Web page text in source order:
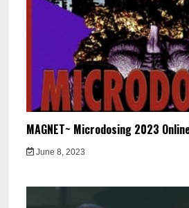
MAGNET~ Microdosing 2023
June 8, 2023